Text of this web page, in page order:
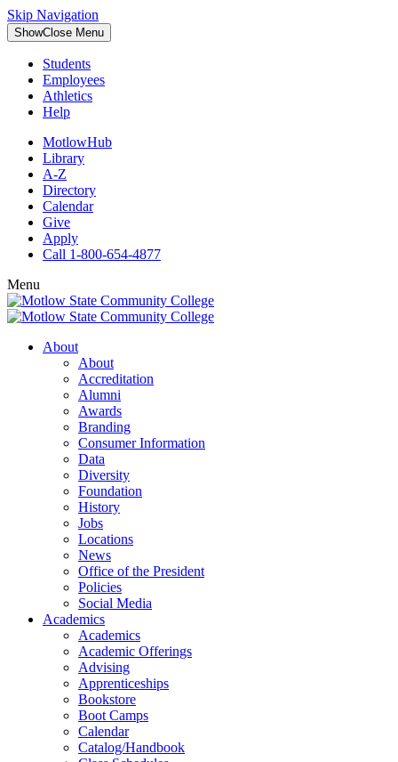
Skip Navigation
ShowClose Menu
Students
Employees
Athletics
Help
MotlowHub
Library
A-Z
Directory
Calendar
Give
Apply
Call 1-800-654-4877
Menu
About
About
Accreditation
Alumni
Awards
Branding
Consumer Information
Data
Diversity
Foundation
History
Jobs
Locations
News
Office of the President
Policies
Social Media
Academics
Academics
Academic Offerings
Advising
Apprenticeships
Bookstore
Boot Camps
Calendar
Catalog/Handbook